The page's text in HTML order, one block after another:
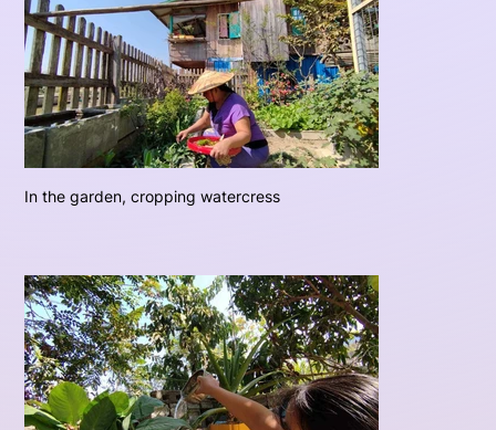
In the garden, cropping watercress